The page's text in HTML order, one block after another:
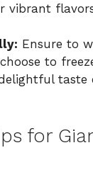
vibrant
Ensure to
to
taste
for